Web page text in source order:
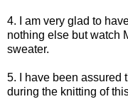
4. I am very glad to
nothing else but watch
sweater.
5. I have been assured
during the knitting of